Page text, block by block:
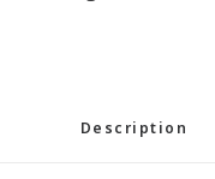
Description